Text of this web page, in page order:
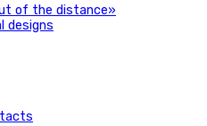
of the distance»
designs